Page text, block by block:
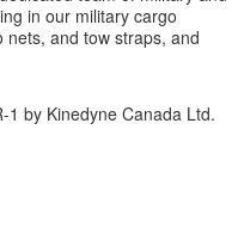
in our military cargo
and tow straps, and
by Kinedyne Canada Ltd.